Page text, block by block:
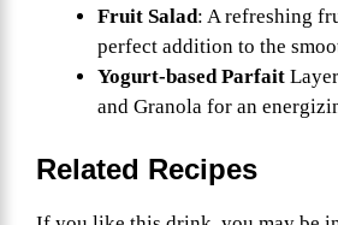
Fruit Salad: A refreshing
perfect addition to the
Yogurt-based Parfait
and Granola for an
Related Recipes